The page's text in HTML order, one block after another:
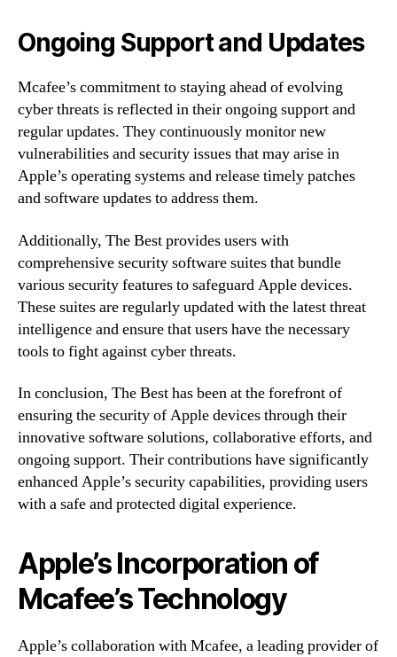
Ongoing Support and Updates
Mcafee’s commitment to staying ahead of evolving
cyber threats is reflected in their ongoing support and
regular updates. They continuously monitor new
vulnerabilities and security issues that may arise in
Apple’s operating systems and release timely patches
and software updates to address them.
Additionally, The Best provides users with
comprehensive security software suites that bundle
various security features to safeguard Apple devices.
These suites are regularly updated with the latest threat
intelligence and ensure that users have the necessary
tools to fight against cyber threats.
In conclusion, The Best has been at the forefront of
ensuring the security of Apple devices through their
innovative software solutions, collaborative efforts, and
ongoing support. Their contributions have significantly
enhanced Apple’s security capabilities, providing users
with a safe and protected digital experience.
Apple’s Incorporation of
Mcafee’s Technology
Apple’s collaboration with Mcafee, a leading provider of